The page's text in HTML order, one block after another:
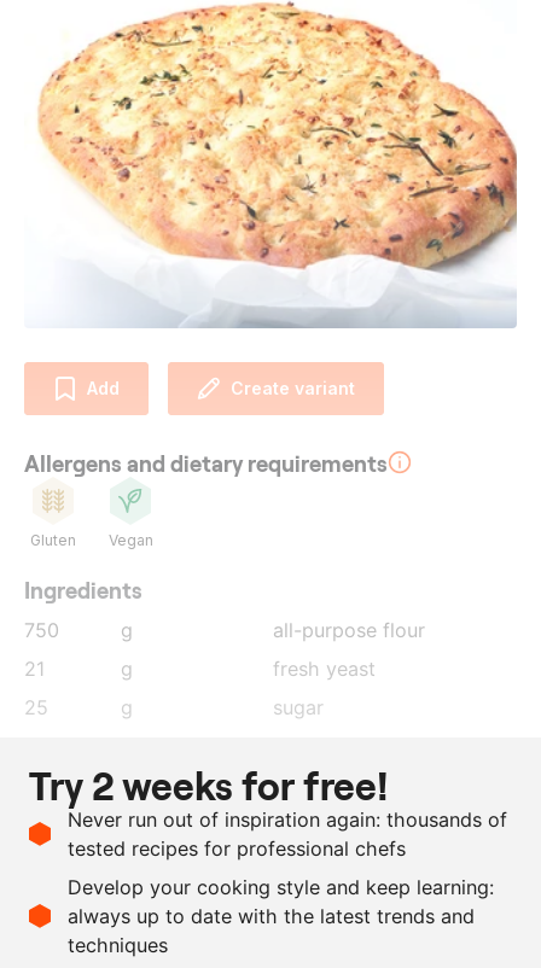
Add Create variant
Allergens and dietary requirements
Gluten Vegan
Ingredients
750 g
all-purpose flour
21
g
fresh yeast
25
g
sugar
500
ml
water, lukewarm
as needed
olive oil
cloves
garlic
2
tbsp thyme, dehydrated
Scale recipe
Try 2 weeks for free!
Never run out of inspiration again: thousands of
tested recipes for professional chefs
Develop your cooking style and keep learning:
always up to date with the latest trends and
techniques